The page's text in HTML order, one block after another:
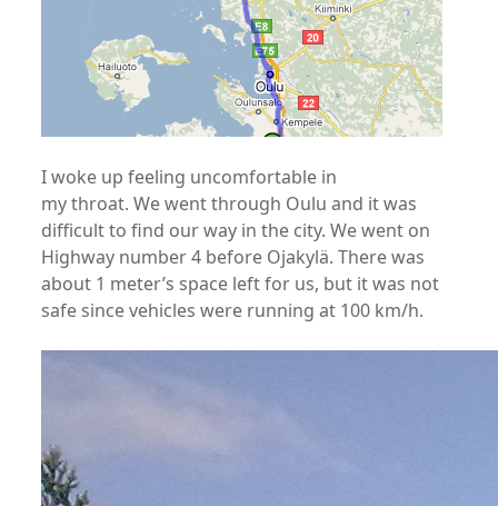
I woke up feeling uncomfortable in
my throat. We went through Oulu and it was
difficult to find our way in the city. We went on
Highway number 4 before Ojakylä. There was
about 1 meter’s space left for us, but it was not
safe since vehicles were running at 100 km/h.